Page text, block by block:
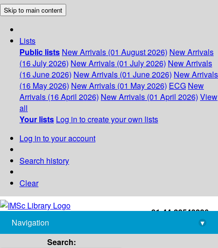
Skip to main content
Lists
Public lists New Arrivals (01 August 2026) New Arrivals
(16 July 2026) New Arrivals (01 July 2026) New Arrivals
(16 June 2026) New Arrivals (01 June 2026) New Arrivals
(16 May 2026) New Arrivals (01 May 2026) ECG New
Arrivals (16 April 2026) New Arrivals (01 April 2026) View
all
Your lists Log in to create your own lists
Log in to your account
Search history
Clear
+91-44-22543226
library@imsc.res.in
Navigation
▾
Search: